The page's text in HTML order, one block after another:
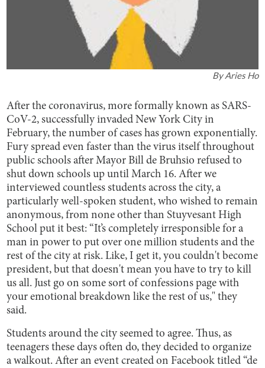
ByAries Ho
After the coronavirus, more formally known as SARS-
CoV-2, successfully invaded New York City in
February, the number of cases has grown exponentially.
Fury spread even faster than the virus itself throughout
public schools after Mayor Bill de Bruhsio refused to
shut down schools up until March 16. After we
interviewed countless students across the city, a
particularly well-spoken student, who wished to remain
anonymous, from none other than Stuyvesant High
School put it best: “It’s completely irresponsible for a
man in power to put over one million students and the
rest of the city at risk. Like, I get it, you couldn't become
president, but that doesn't mean you have to try to kill
us all. Just go on some sort of confessions page with
your emotional breakdown like the rest of us," they
said.
Students around the city seemed to agree. Thus, as
teenagers these days often do, they decided to organize
a walkout. After an event created on Facebook titled “de